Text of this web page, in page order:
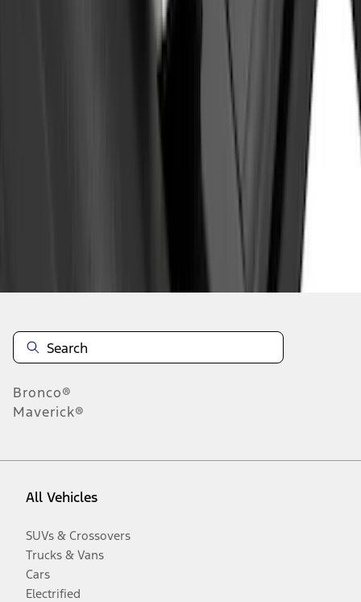
Bronco®
Maverick®
All Vehicles
SUVs & Crossovers
Trucks & Vans
Cars
Electrified